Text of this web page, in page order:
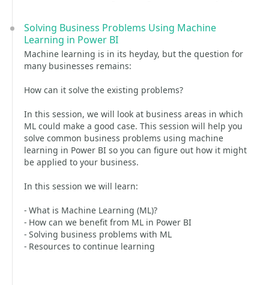
Solving Business Problems Using Machine
Learning in Power BI
Machine learning is in its heyday, but the question for
many businesses remains:
How can it solve the existing problems?
In this session, we will look at business areas in which
ML could make a good case. This session will help you
solve common business problems using machine
learning in Power BI so you can figure out how it might
be applied to your business.
In this session we will learn:
- What is Machine Learning (ML)?
- How can we benefit from ML in Power BI
- Solving business problems with ML
- Resources to continue learning